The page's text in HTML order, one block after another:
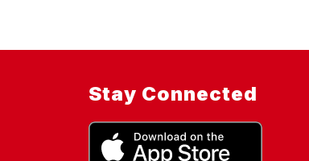
Stay Connected